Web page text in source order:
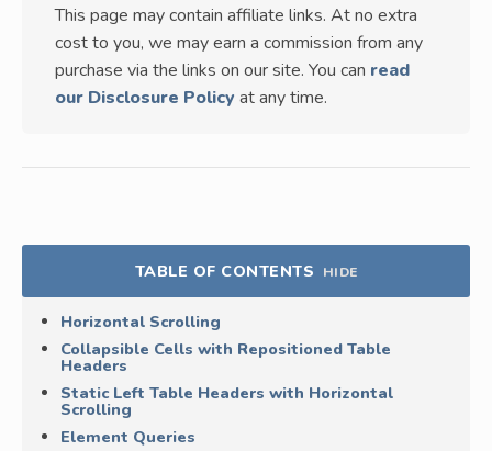
This page may contain affiliate links. At no extra
cost to you, we may earn a commission from any
purchase via the links on our site. You can read
our Disclosure Policy at any time.
TABLE OF CONTENTS HIDE
Horizontal Scrolling
Collapsible Cells with Repositioned Table
Headers
Static Left Table Headers with Horizontal
Scrolling
Element Queries